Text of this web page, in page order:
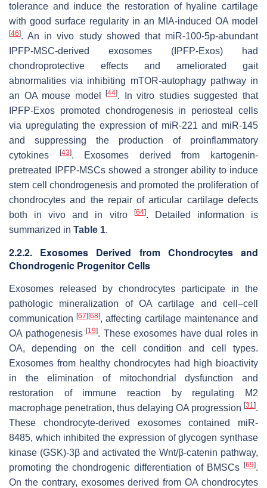
tolerance and induce the restoration of hyaline cartilage
with good surface regularity in an MIA-induced OA model
[46]. An in vivo study showed that miR-100-5p-abundant
IPFP-MSC-derived exosomes (IPFP-Exos) had
chondroprotective effects and ameliorated gait
abnormalities via inhibiting mTOR-autophagy pathway in
an OA mouse model[44]. In vitro studies suggested that
IPFP-Exos promoted chondrogenesis in periosteal cells
via upregulating the expression of miR-221 and miR-145
and suppressing the production of proinflammatory
cytokines
[43]. Exosomes derived from kartogenin-
pretreated IPFP-MSCs showed a stronger ability to induce
stem cell chondrogenesis and promoted the proliferation of
chondrocytes and the repair of articular cartilage defects
both in vivo and in vitro
[64]. Detailed information is
summarized in Table 1.
2.2.2. Exosomes Derived from Chondrocytes and
Chondrogenic Progenitor Cells
Exosomes released by chondrocytes participate in the
pathologic mineralization of OA cartilage and cell–cell
communication[67][68], affecting cartilage maintenance and
OA pathogenesis [19]. These exosomes have dual roles in
OA, depending on the cell condition and cell types.
Exosomes from healthy chondrocytes had high bioactivity
in the elimination of mitochondrial dysfunction and
restoration of immune reaction by regulating M2
macrophage penetration, thus delaying OA progression [31 ].
These chondrocyte-derived exosomes contained miR-
8485, which inhibited the expression of glycogen synthase
kinase (GSK)-3β and activated the Wnt/β-catenin pathway,
promoting the chondrogenic differentiation of BMSCs [69].
On the contrary, exosomes derived from OA chondrocytes